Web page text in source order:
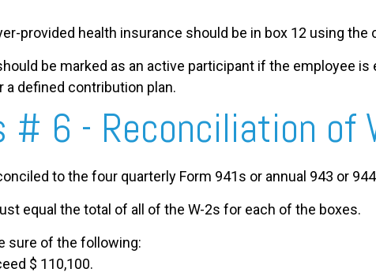
provided health insurance should be in box 12 using the
be marked as an active participant if the employee
a defined contribution plan.
# 6 - Reconciliation of
to the four quarterly Form 941s or annual 943 or
equal the total of all of the W-2s for each of the boxes.
sure of the following:
$ 110,100.